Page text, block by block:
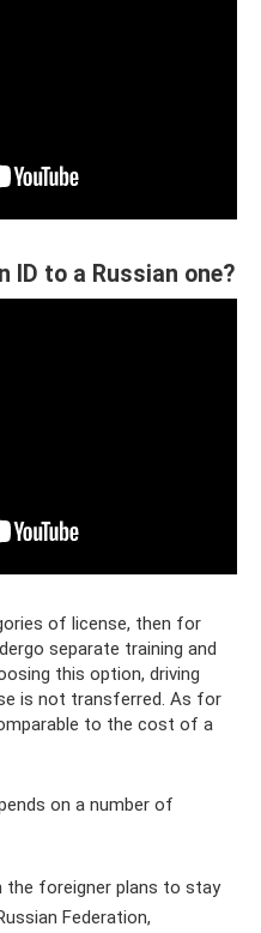
ID to a Russian one?
of license, then for
separate training and
this option, driving
is not transferred. As for
to the cost of a
on a number of
the foreigner plans to stay
Federation,